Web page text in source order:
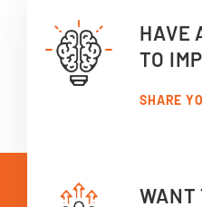
HAVE
TO
SHARE
WANT